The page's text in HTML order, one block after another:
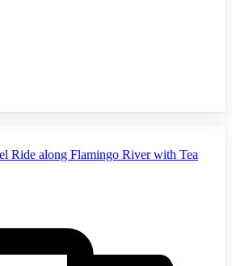
Ride along Flamingo River with Tea